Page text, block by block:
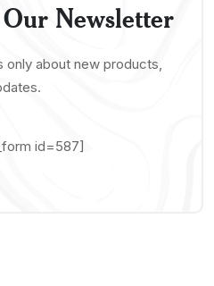
Newsletter
only about new products,
id=587]